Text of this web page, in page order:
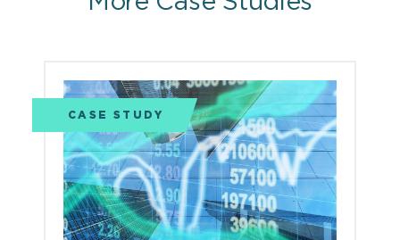
CASE STUDY